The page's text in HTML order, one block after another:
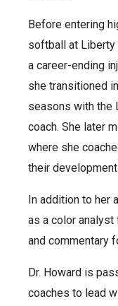
Before entering
softball at Liberty
a career-ending
she transitioned
seasons with the
coach. She later
where she
their
In addition to her
as a color analyst
and commentary
Dr. Howard is
coaches to lead